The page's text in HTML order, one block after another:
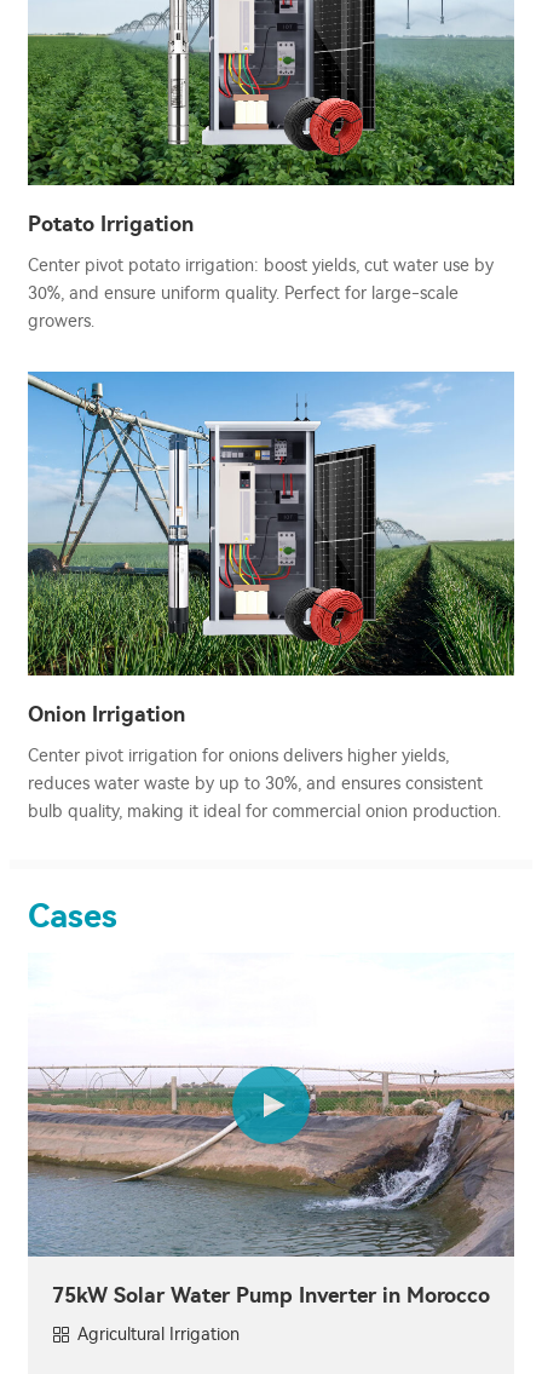
Potato Irrigation
Center pivot potato irrigation: boost yields, cut water use by
30%, and ensure uniform quality. Perfect for large-scale
growers.
Onion Irrigation
Center pivot irrigation for onions delivers higher yields,
reduces water waste by up to 30%, and ensures consistent
bulb quality, making it ideal for commercial onion production.
Cases
75kW Solar Water Pump Inverter in Morocco
Agricultural Irrigation